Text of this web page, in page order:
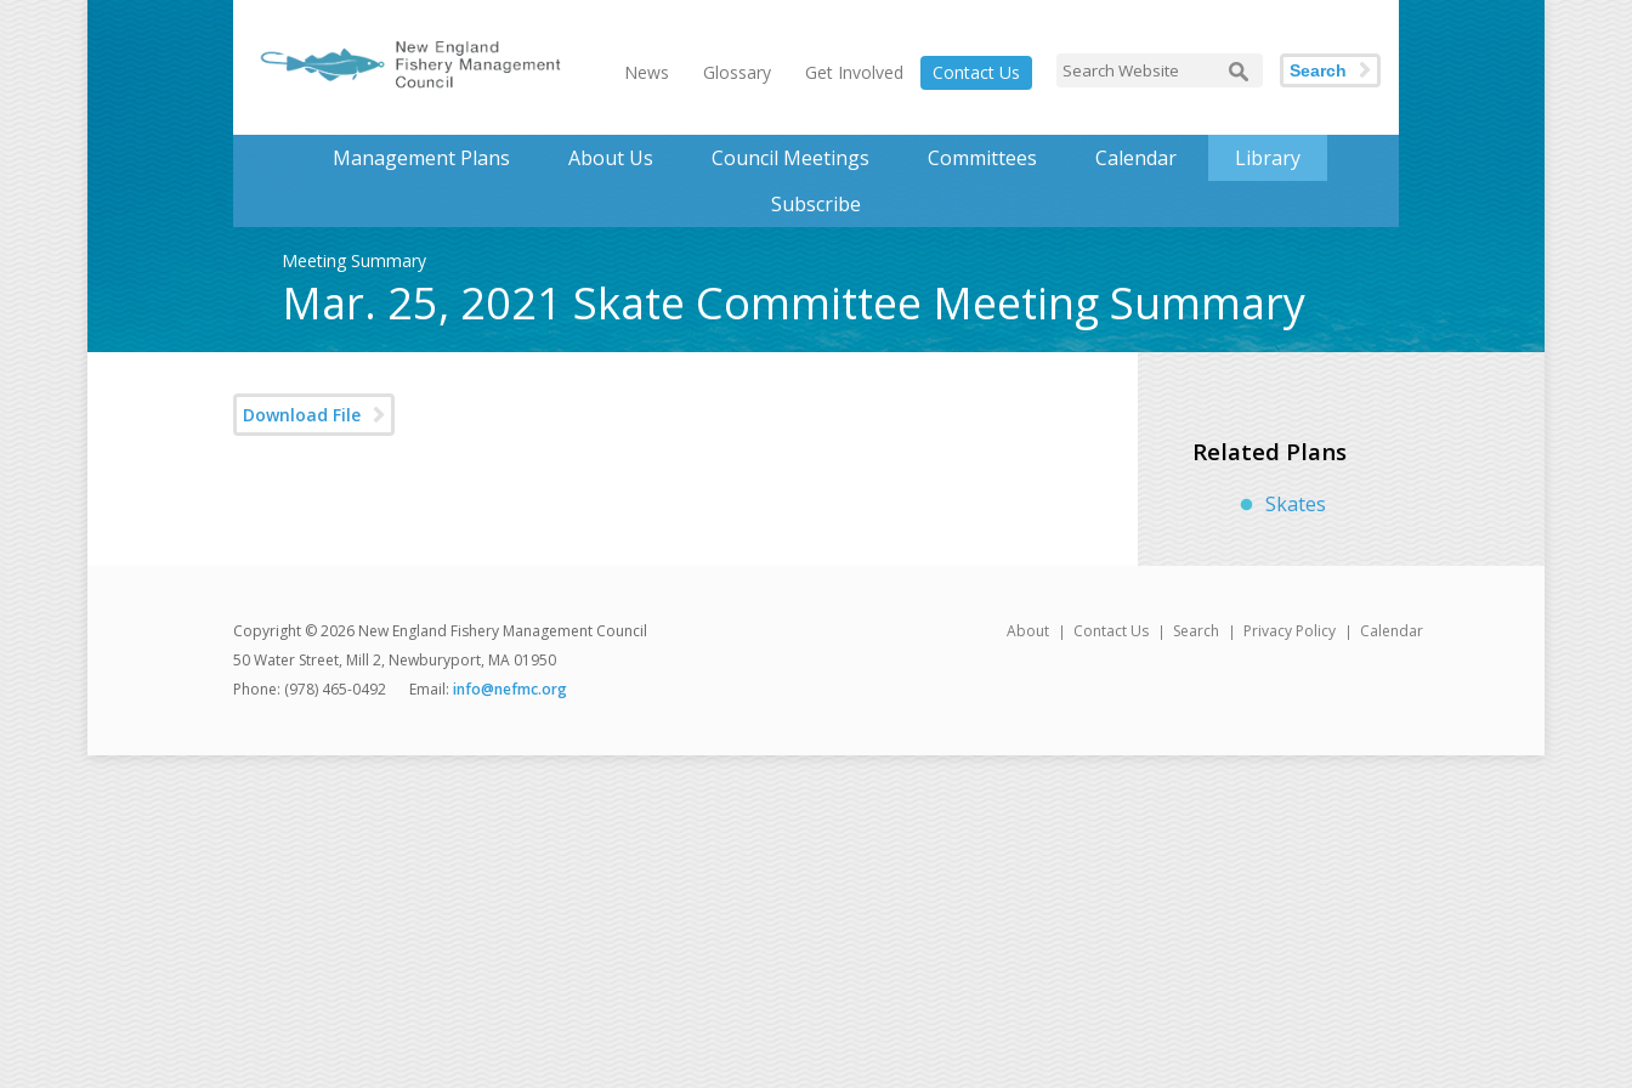
News Glossary Get Involved Contact Us Search
Management Plans About Us Council Meetings Committees Calendar
Library
Subscribe
Meeting Summary
Mar. 25, 2021 Skate Committee Meeting Summary
Download File
Related Plans
Skates
About Contact Us Search Privacy Policy Calendar
Copyright © 2026 New England Fishery Management Council
50 Water Street, Mill 2, Newburyport, MA 01950
Phone: (978) 465-0492
Email: info@nefmc.org